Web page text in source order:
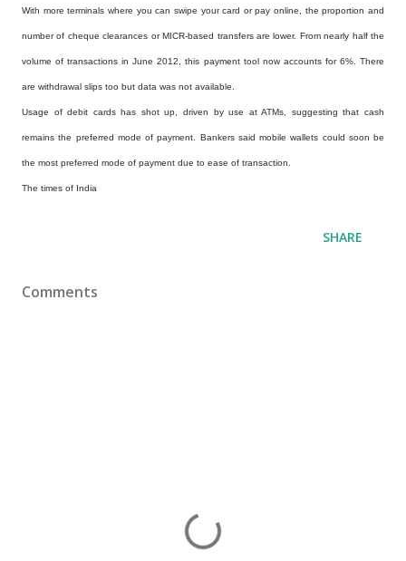
With more terminals where you can swipe your card or pay online, the proportion and
number of cheque clearances or MICR-based transfers are lower. From nearly half the
volume of transactions in June 2012, this payment tool now accounts for 6%. There
are withdrawal slips too but data was not available.
Usage of debit cards has shot up, driven by use at ATMs, suggesting that cash
remains the preferred mode of payment. Bankers said mobile wallets could soon be
the most preferred mode of payment due to ease of transaction.
The times of India
SHARE
Comments